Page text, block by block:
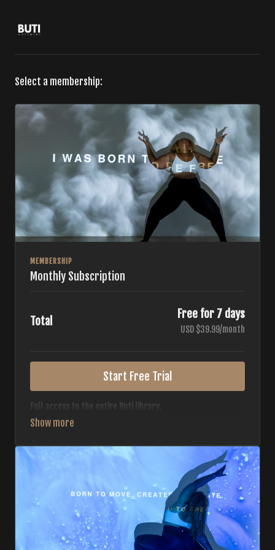
Select a membership:
MEMBERSHIP
Monthly Subscription
Total
Free for 7 days
USD $39.99/month
Start Free Trial
Full access to the entire Buti library.
• 700+ full-length classes
• Monthly workout calendar
• 20+ Master Trainers
Your complete Buti studio at home — all styles, all
intensities, always evolving.
*Your card will not be charged now. The card will be charged